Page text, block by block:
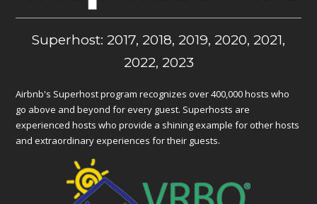
Superhost: 2017, 2018, 2019, 2020, 2021,
2022, 2023
Airbnb's Superhost program recognizes over 400,000 hosts who
go above and beyond for every guest. Superhosts are
experienced hosts who provide a shining example for other hosts
and extraordinary experiences for their guests.